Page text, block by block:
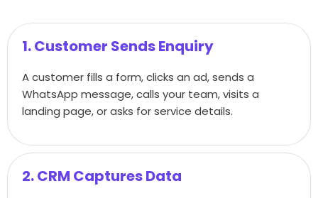
1. Customer Sends Enquiry
A customer fills a form, clicks an ad, sends a
WhatsApp message, calls your team, visits a
landing page, or asks for service details.
2. CRM Captures Data